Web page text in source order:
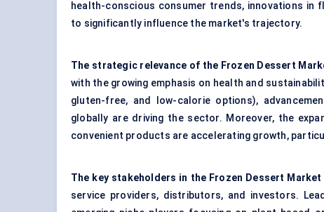
health-conscious consumer trends, innovations in
to significantly influence the market's trajectory.
The strategic relevance of the Frozen Dessert
with the growing emphasis on health and
gluten-free, and low-calorie options),
globally are driving the sector. Moreover, the
convenient products are accelerating growth,
The key stakeholders in the Frozen Dessert Market
service providers, distributors, and investors.